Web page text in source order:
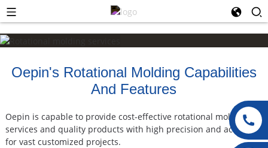
Oepin's Rotational Molding Capabilities
And Features
Oepin is capable to provide cost-effective rotational molding
services and quality products with high precision and accuracy
for vast customized projects.